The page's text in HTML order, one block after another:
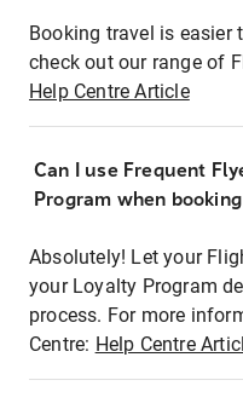
Booking travel is easier
check out our range of
Help Centre Article
Can I use Frequent
Program when
Absolutely! Let your
your Loyalty Program
process. For more
Centre: Help Centre